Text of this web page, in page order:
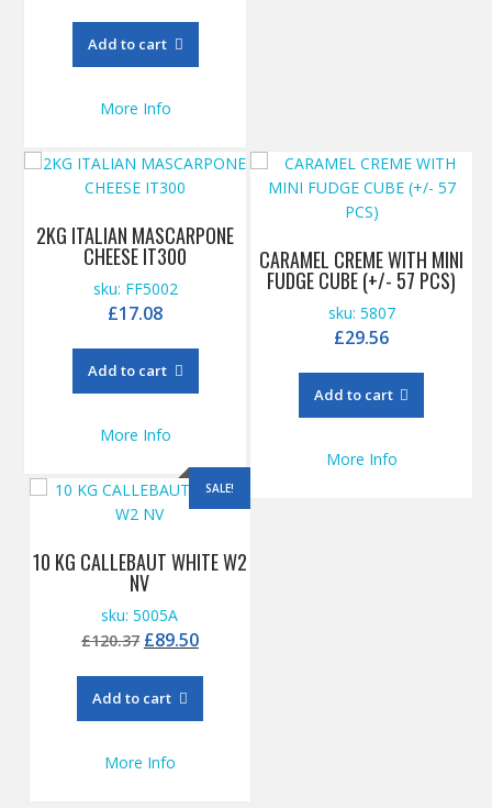
£84.50.
Add to cart
More Info
CARAMEL CREME WITH MINI
FUDGE CUBE (+/- 57 PCS)
sku: 5807
£29.56
Add to cart
More Info
2KG ITALIAN MASCARPONE
CHEESE IT300
sku: FF5002
£17.08
Add to cart
More Info
SALE!
10 KG CALLEBAUT WHITE W2
NV
sku: 5005A
£120.37 Original
was:
£120.37.
£89.50Current
Add to cart
More Info